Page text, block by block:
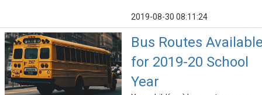
2019-08-30 08:11:24
Bus Routes
for 2019-20 School
Year